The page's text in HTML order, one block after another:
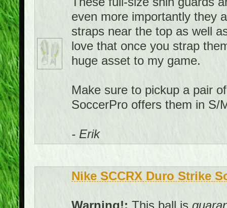
even more importantly they
straps near the top as well
love that once you strap
huge asset to my game.
Make sure to pickup a pair
SoccerPro offers them in S/
- Erik
Nike SCCRX Duro Strike